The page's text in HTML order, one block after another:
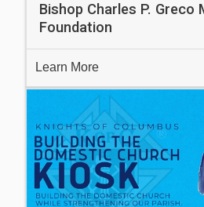
Bishop Charles P. Greco
Foundation
Learn More